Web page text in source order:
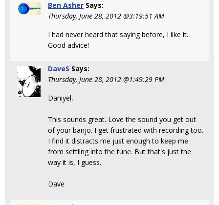
Ben Asher Says:
Thursday, June 28, 2012 @3:19:51 AM
I had never heard that saying before, I like it.
Good advice!
DaveS Says:
Thursday, June 28, 2012 @1:49:29 PM
Daniyel,
This sounds great. Love the sound you get out
of your banjo. I get frustrated with recording too.
I find it distracts me just enough to keep me
from settling into the tune. But that's just the
way it is, I guess.
Dave